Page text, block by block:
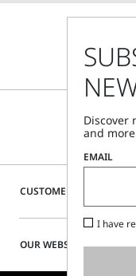
CUSTOMER CARE
OUR WEBSITE
Mon
Discover
and more
EMAIL
I have